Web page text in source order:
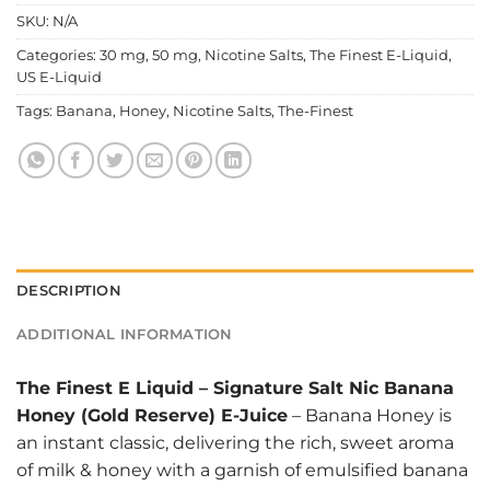
SKU: N/A
Categories: 30 mg, 50 mg, Nicotine Salts, The Finest E-Liquid,
US E-Liquid
Tags: Banana, Honey, Nicotine Salts, The-Finest
DESCRIPTION
ADDITIONAL INFORMATION
The Finest E Liquid – Signature Salt Nic Banana
Honey (Gold Reserve) E-Juice – Banana Honey is
an instant classic, delivering the rich, sweet aroma
of milk & honey with a garnish of emulsified banana